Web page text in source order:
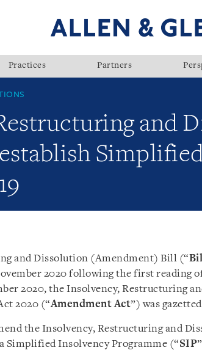
Practices Partners
and
and Dissolution (Amendment) Bill (“
2020 following the first reading
2020, the Insolvency, Restructuring
2020 (“Amendment Act”) was
the Insolvency, Restructuring and
Simplified Insolvency Programme (“SIP